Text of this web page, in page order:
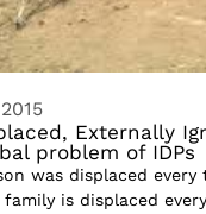
Externally
problem of IDPs
was displaced every
family is displaced